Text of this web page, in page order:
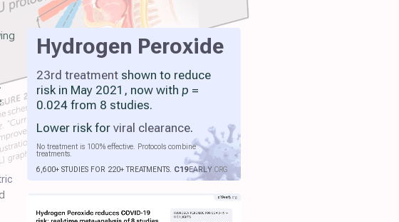
Hydrogen Peroxide
23rd treatment shown to reduce
risk in May 2021, now with p =
0.024 from 8 studies.
Lower risk for viral clearance.
No treatment is 100% effective. Protocols combine
treatments.
6,600+ STUDIES FOR 220+ TREATMENTS. C19EARLY.ORG